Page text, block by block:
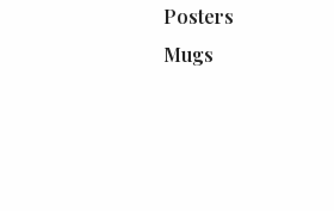
Posters
Mugs